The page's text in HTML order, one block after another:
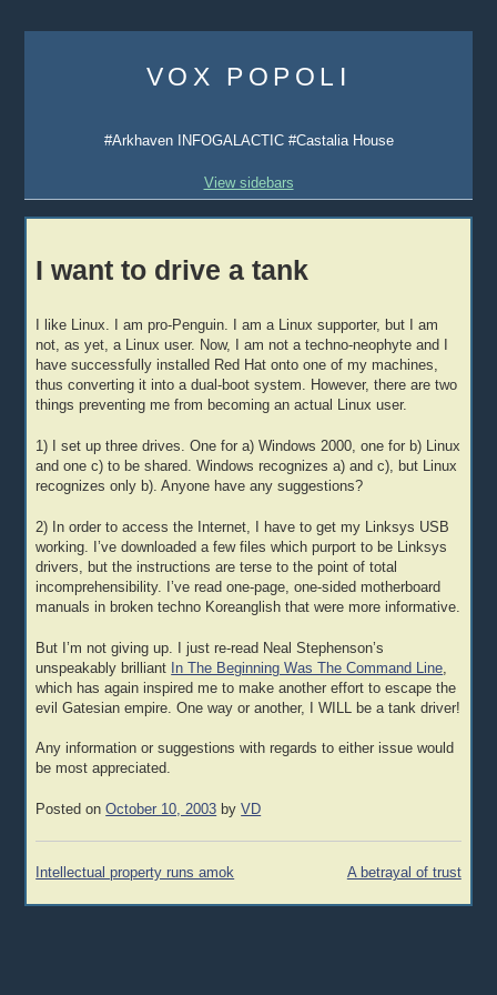
content
VOX POPOLI
#Arkhaven INFOGALACTIC #Castalia House
View sidebars
I want to drive a tank
I like Linux. I am pro-Penguin. I am a Linux supporter, but I am
not, as yet, a Linux user. Now, I am not a techno-neophyte and I
have successfully installed Red Hat onto one of my machines,
thus converting it into a dual-boot system. However, there are two
things preventing me from becoming an actual Linux user.
1) I set up three drives. One for a) Windows 2000, one for b) Linux
and one c) to be shared. Windows recognizes a) and c), but Linux
recognizes only b). Anyone have any suggestions?
2) In order to access the Internet, I have to get my Linksys USB
working. I’ve downloaded a few files which purport to be Linksys
drivers, but the instructions are terse to the point of total
incomprehensibility. I’ve read one-page, one-sided motherboard
manuals in broken techno Koreanglish that were more informative.
But I’m not giving up. I just re-read Neal Stephenson’s
unspeakably brilliant
In The Beginning Was The Command Line
which has again inspired me to make another effort to escape the
evil Gatesian empire. One way or another, I WILL be a tank driver!
Any information or suggestions with regards to either issue would
be most appreciated.
Posted onOctober 10, 2003 byVD
Post
Intellectual property runs amok A betrayal of trust